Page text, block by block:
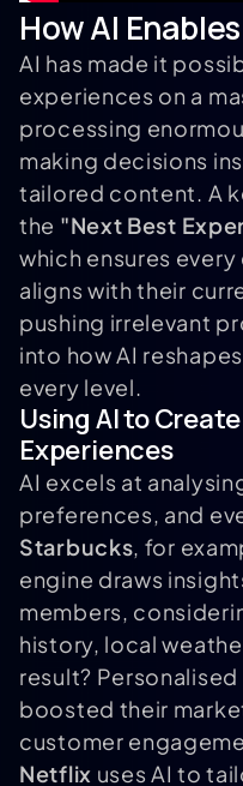
How AI
AI has made it
experiences on a
processing
making decisions
tailored content. A
the "Next Best
which ensures
aligns with their
pushing irrelevant
into how AI
every level.
Using AI to
Experiences
AI excels at
preferences, and
Starbucks, for
engine draws
members,
history, local
result?
boosted their
customer
Netflix uses AI to